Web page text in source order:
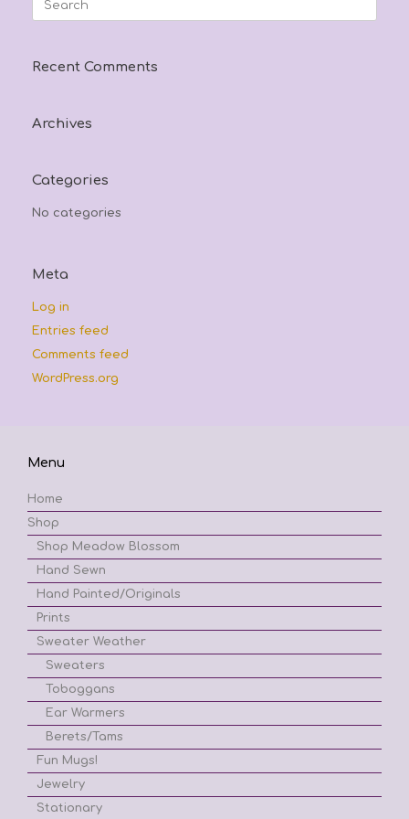
Recent Comments
Archives
Categories
No categories
Meta
Log in
Entries feed
Comments feed
WordPress.org
Menu
Home
Shop
Shop Meadow Blossom
Hand Sewn
Hand Painted/Originals
Prints
Sweater Weather
Sweaters
Toboggans
Ear Warmers
Berets/Tams
Fun Mugs!
Jewelry
Stationary